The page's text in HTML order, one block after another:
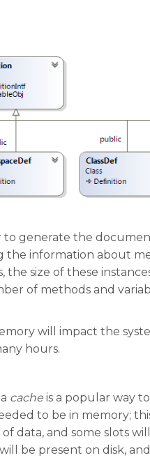
to generate the
information about
the size of these
of methods and
will impact the
hours.
cache is a popular way
to be in memory;
data, and some slots
be present on disk,